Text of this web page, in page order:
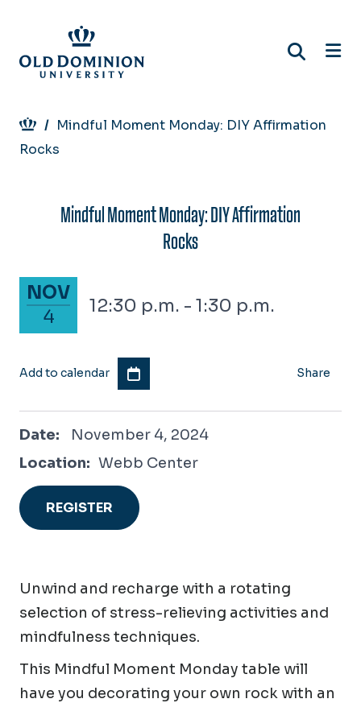
main
content
Breadcrumb
Mindful Moment Monday: DIY Affirmation
Rocks
Mindful Moment Monday: DIY Affirmation
Rocks
November 4, 2024
NOV
4
12:30 p.m. - 1:30 p.m.
Add to calendar Share
Date: November 4, 2024
November 4, 2024
Location: Webb Center
REGISTER
Unwind and recharge with a rotating
selection of stress-relieving activities and
mindfulness techniques.
This Mindful Moment Monday table will
have you decorating your own rock with an